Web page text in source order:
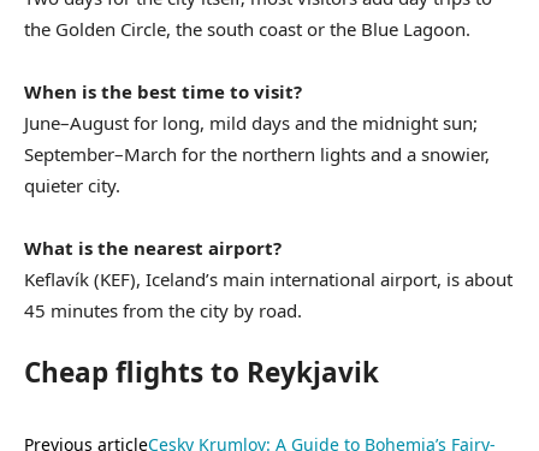
the Golden Circle, the south coast or the Blue Lagoon.
When is the best time to visit?
June–August for long, mild days and the midnight sun;
September–March for the northern lights and a snowier,
quieter city.
What is the nearest airport?
Keflavík (KEF), Iceland’s main international airport, is about
45 minutes from the city by road.
Cheap flights to Reykjavik
Previous articleCesky Krumlov: A Guide to Bohemia’s Fairy-